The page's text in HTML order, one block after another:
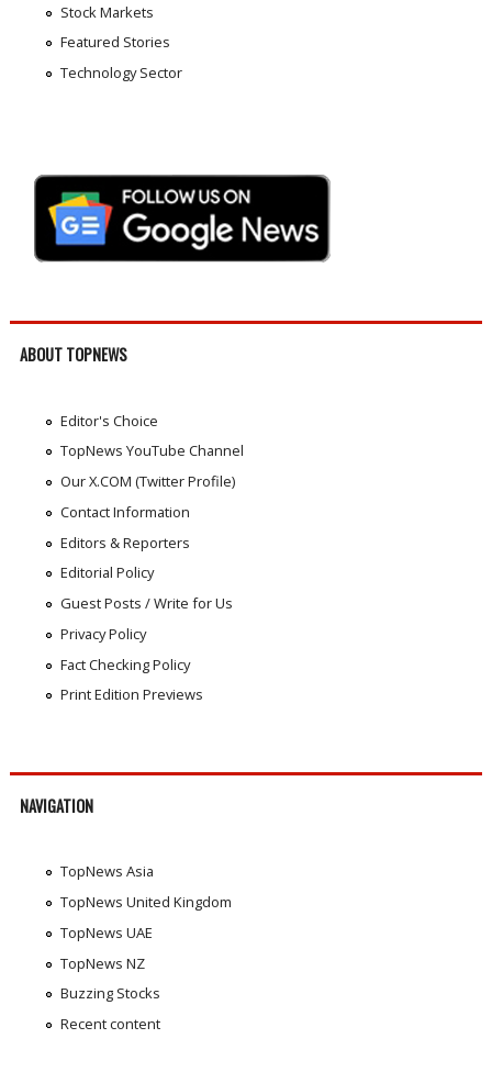
Stock Markets
Featured Stories
Technology Sector
ABOUT TOPNEWS
Editor's Choice
TopNews YouTube Channel
Our X.COM (Twitter Profile)
Contact Information
Editors & Reporters
Editorial Policy
Guest Posts / Write for Us
Privacy Policy
Fact Checking Policy
Print Edition Previews
NAVIGATION
TopNews Asia
TopNews United Kingdom
TopNews UAE
TopNews NZ
Buzzing Stocks
Recent content